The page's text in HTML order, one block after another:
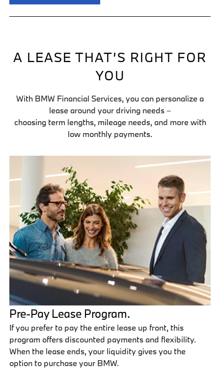
A LEASE THAT’S RIGHT FOR
YOU
With BMW Financial Services, you can personalize a
lease around your driving needs –
choosing term lengths, mileage needs, and more with
low monthly payments.
Pre-Pay Lease Program.
If you prefer to pay the entire lease up front, this
program offers discounted payments and flexibility.
When the lease ends, your liquidity gives you the
option to purchase your BMW.